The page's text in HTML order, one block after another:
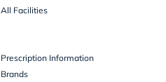
All Facilities
Prescription Information
Brands